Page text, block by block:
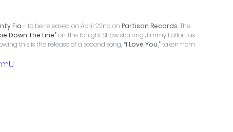
Fia - to be released on April 22nd on Partisan Records. The
Down The Line” on The Tonight Show starring Jimmy Fallon, as
this is the release of a second song, “I Love You,” taken from